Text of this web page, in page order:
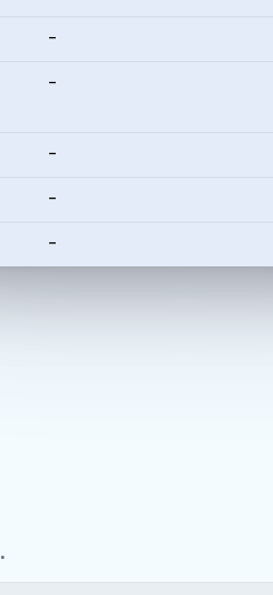
-
-
-
-
-